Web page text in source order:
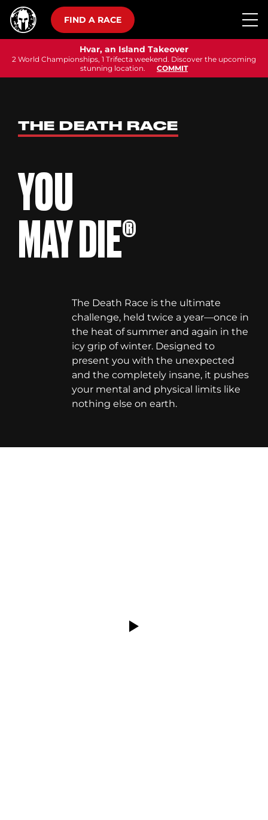
FIND A RACE
Hvar, an Island Takeover
2 World Championships, 1 Trifecta weekend. Discover the upcoming
stunning location.
COMMIT
THE DEATH RACE
YOU
MAY DIE®
The Death Race is the ultimate
challenge, held twice a year—once in
the heat of summer and again in the
icy grip of winter. Designed to
present you with the unexpected
and the completely insane, it pushes
your mental and physical limits like
nothing else on earth.